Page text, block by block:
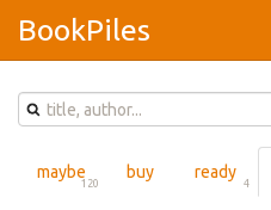
BookPiles
maybe
120
buy ready
4